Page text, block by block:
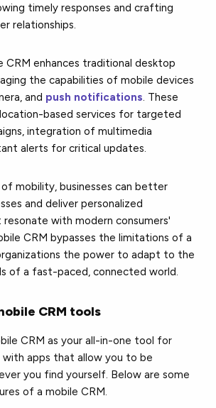
timely responses and crafting
relationships.
CRM enhances traditional desktop
the capabilities of mobile devices
and push notifications . These
based services for targeted
integration of multimedia
alerts for critical updates.
mobility, businesses can better
and deliver personalized
with modern consumers'
CRM bypasses the limitations of a
the power to adapt to the
of a fast-paced, connected world.
CRM tools
CRM as your all-in-one tool for
with apps that allow you to be
you find yourself. Below are some
of a mobile CRM.